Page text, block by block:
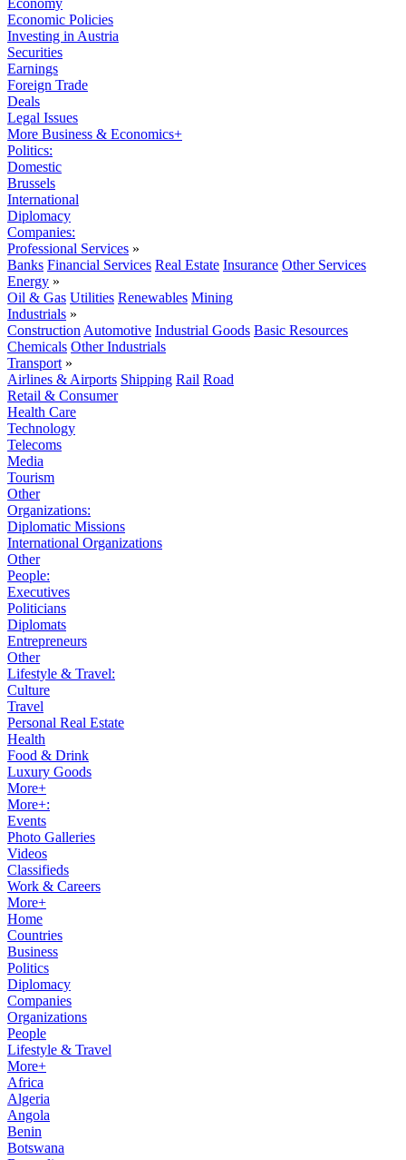
Economy
Economic Policies
Investing in Austria
Securities
Earnings
Foreign Trade
Deals
Legal Issues
More Business & Economics+
Politics:
Domestic
Brussels
International
Diplomacy
Companies:
Professional Services »
Banks Financial Services Real Estate Insurance Other Services
Energy »
Oil & Gas Utilities Renewables Mining
Industrials »
Construction Automotive Industrial Goods Basic Resources
Chemicals Other Industrials
Transport »
Airlines & Airports Shipping Rail Road
Retail & Consumer
Health Care
Technology
Telecoms
Media
Tourism
Other
Organizations:
Diplomatic Missions
International Organizations
Other
People:
Executives
Politicians
Diplomats
Entrepreneurs
Other
Lifestyle & Travel:
Culture
Travel
Personal Real Estate
Health
Food & Drink
Luxury Goods
More+
More+:
Events
Photo Galleries
Videos
Classifieds
Work & Careers
More+
Home
Countries
Business
Politics
Diplomacy
Companies
Organizations
People
Lifestyle & Travel
More+
Africa
Algeria
Angola
Benin
Botswana